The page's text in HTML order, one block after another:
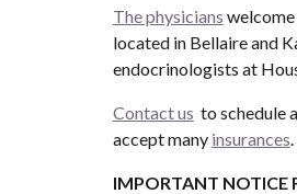
The physicians welcome
located in Bellaire and
endocrinologists at
Contact us to schedule
accept many insurances
IMPORTANT NOTICE